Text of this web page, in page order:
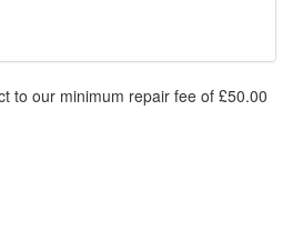
to our minimum repair fee of £50.00